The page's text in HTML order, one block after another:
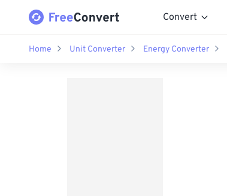
Convert
Home Unit Converter Energy Converter